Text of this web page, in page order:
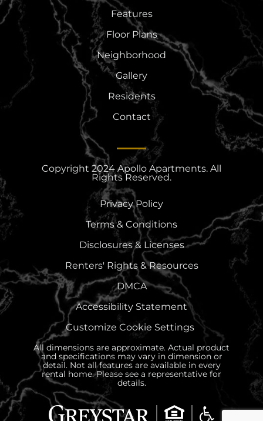
Features
Floor Plans
Neighborhood
Gallery
Residents
Contact
Copyright 2024 Apollo Apartments. All
Rights Reserved.
Privacy Policy
Terms & Conditions
Disclosures & Licenses
Renters' Rights & Resources
DMCA
Accessibility Statement
Customize Cookie Settings
All dimensions are approximate. Actual product
and specifications may vary in dimension or
detail. Not all features are available in every
rental home. Please see a representative for
details.